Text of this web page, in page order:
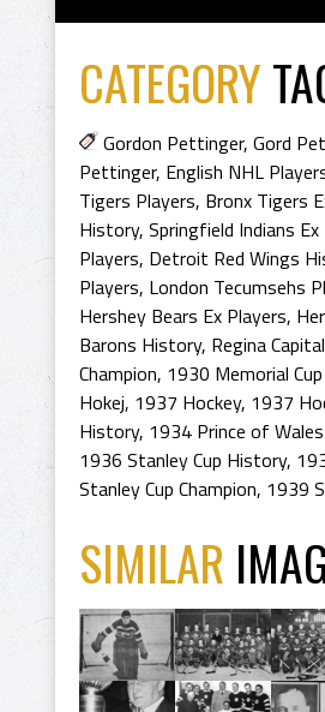
CATEGORY
Gordon Pettinger, Gord
Pettinger, English NHL
Tigers Players, Bronx Tigers
History, Springfield Indians
Players, Detroit Red Wings
Players, London Tecumsehs
Hershey Bears Ex Players,
Barons History, Regina
Champion, 1930 Memorial
Hokej, 1937 Hockey, 1937
History, 1934 Prince of
1936 Stanley Cup History,
Stanley Cup Champion, 1939
SIMILAR